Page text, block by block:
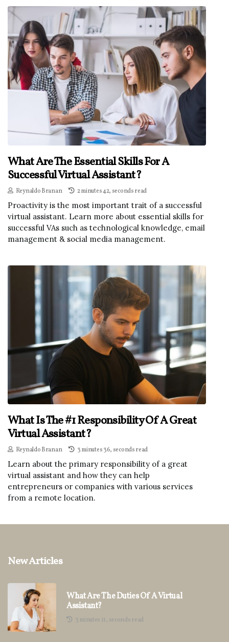
What Are The Essential Skills For A
Successful Virtual Assistant?
Reynaldo Branan 2 minutes 42, seconds read
Proactivity is the most important trait of a successful
virtual assistant. Learn more about essential skills for
successful VAs such as technological knowledge, email
management & social media management.
What Is The #1 Responsibility Of A Great
Virtual Assistant?
Reynaldo Branan 3 minutes 36, seconds read
Learn about the primary responsibility of a great
virtual assistant and how they can help
entrepreneurs or companies with various services
from a remote location.
New Articles
What Are The Duties Of A Virtual
Assistant?
3 minutes 11, seconds read